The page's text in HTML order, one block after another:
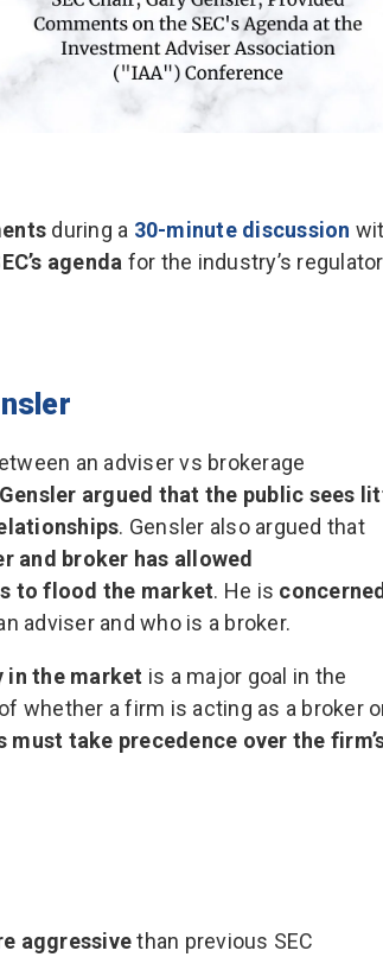
during a 30-minute discussion
agenda for the industry’s
an adviser vs brokerage
Gensler argued that the public sees
. Gensler also argued that
and broker has allowed
to flood the market. He is concerned
adviser and who is a broker.
in the market is a major goal in the
whether a firm is acting as a broker
take precedence over the
aggressivethan previous SEC